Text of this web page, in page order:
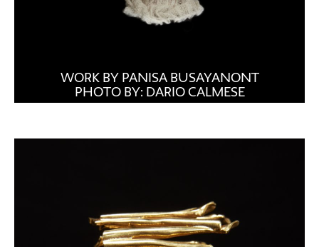
WORK BY PANISA BUSAYANONT
PHOTO BY: DARIO CALMESE